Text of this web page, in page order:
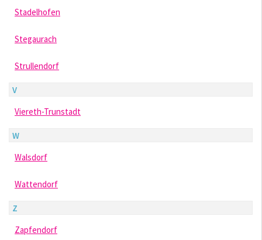
Stadelhofen
Stegaurach
Strullendorf
V
Viereth-Trunstadt
W
Walsdorf
Wattendorf
Z
Zapfendorf